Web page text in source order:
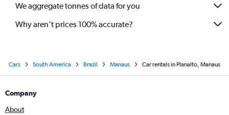
We aggregate tonnes of data for you
Why aren’t prices 100% accurate?
Cars South America Brazil Manaus Car rentals in Planalto, Manaus
Company
About